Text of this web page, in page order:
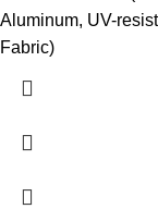
Aluminum, UV-
Fabric)